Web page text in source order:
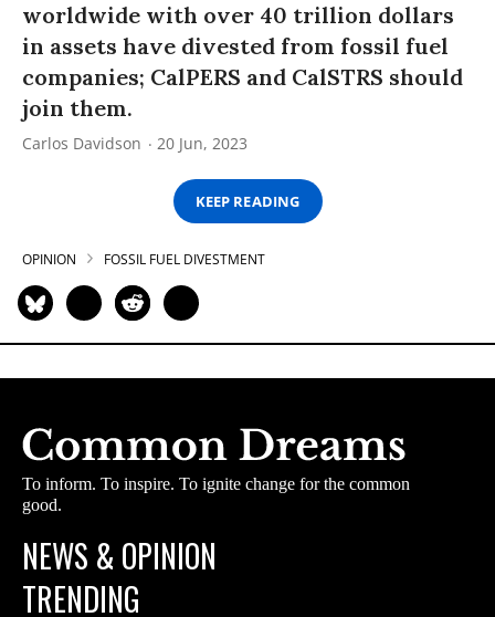
worldwide with over 40 trillion dollars
in assets have divested from fossil fuel
companies; CalPERS and CalSTRS should
join them.
Carlos Davidson 20 Jun, 2023
KEEP READING
OPINION FOSSIL FUEL DIVESTMENT
To inform. To inspire. To ignite change for the common
good.
NEWS & OPINION
TRENDING